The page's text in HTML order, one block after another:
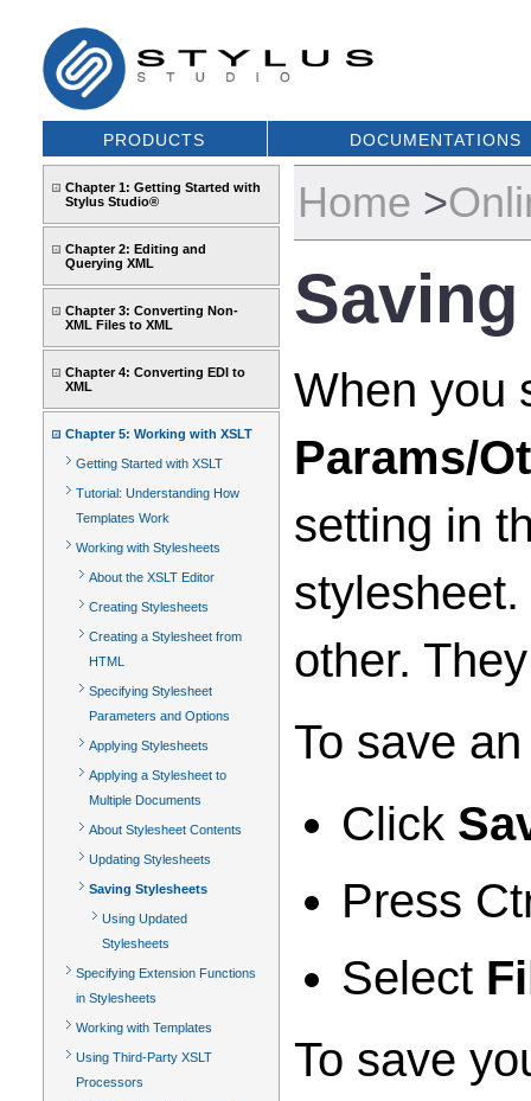
PRODUCTS DOCUMENTATIONS
Chapter 1: Getting Started with
Stylus Studio®
Chapter 2: Editing and
Querying XML
Chapter 3: Converting Non-
XML Files to XML
Chapter 4: Converting EDI to
XML
Chapter 5: Working with XSLT
Getting Started with XSLT
Tutorial: Understanding How
Templates Work
Working with Stylesheets
About the XSLT Editor
Creating Stylesheets
Creating a Stylesheet from
HTML
Specifying Stylesheet
Parameters and Options
Applying Stylesheets
Applying a Stylesheet to
Multiple Documents
About Stylesheet Contents
Updating Stylesheets
Saving Stylesheets
Using Updated
Stylesheets
Specifying Extension Functions
in Stylesheets
Working with Templates
Using Third-Party XSLT
Processors
Home >
When you
Params/
setting in
other.
To save
Click
Press
Select
To save